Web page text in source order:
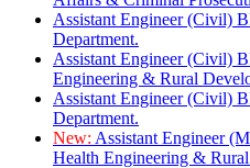
Assistant Engineer (Civil)
Department.
Assistant Engineer (Civil)
Engineering & Rural
Assistant Engineer (Civil)
Department.
New: Assistant Engineer
Health Engineering &